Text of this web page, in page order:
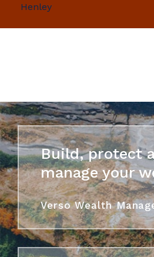
Henley
Build, protect
manage your
Verso Wealth